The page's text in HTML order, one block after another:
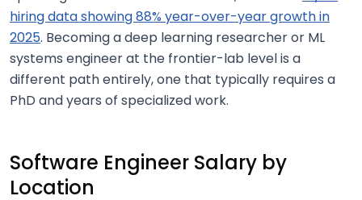
hiring data showing 88% year-over-year growth in
2025. Becoming a deep learning researcher or ML
systems engineer at the frontier-lab level is a
different path entirely, one that typically requires a
PhD and years of specialized work.
Software Engineer Salary by
Location